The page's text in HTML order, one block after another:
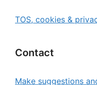
TOS, cookies &
Contact
Make suggestions